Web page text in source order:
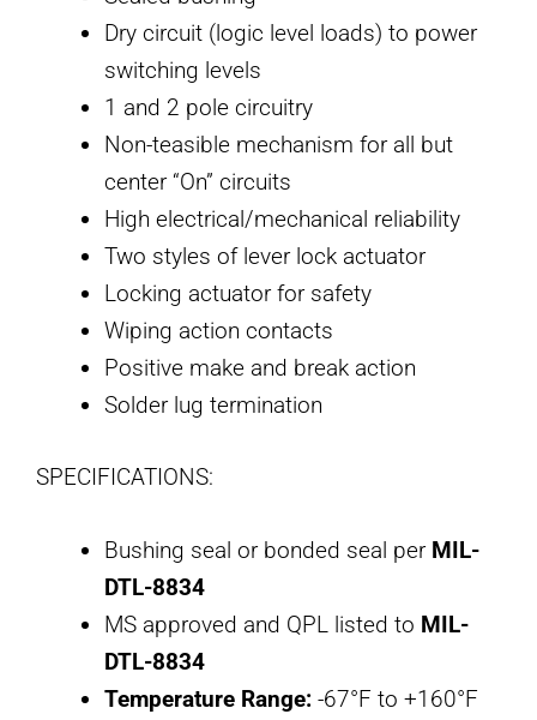
Dry circuit (logic level loads) to power
switching levels
1 and 2 pole circuitry
Non-teasible mechanism for all but
center “On” circuits
High electrical/mechanical reliability
Two styles of lever lock actuator
Locking actuator for safety
Wiping action contacts
Positive make and break action
Solder lug termination
SPECIFICATIONS:
Bushing seal or bonded seal per MIL-
DTL-8834
MS approved and QPL listed to MIL-
DTL-8834
Temperature Range: -67°F to +160°F